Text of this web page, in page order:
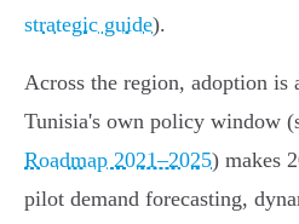
strategic guide).
Across the region, adoption is
Tunisia's own policy window
Roadmap 2021–2025) makes
pilot demand forecasting,